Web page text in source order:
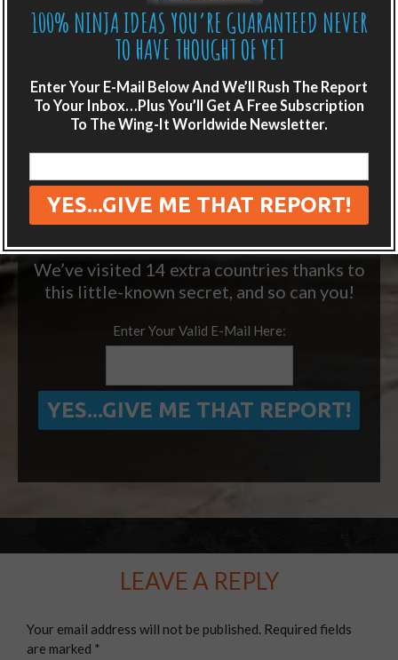
LIKE WHAT YOU’RE READING?
Get adventure travel hacks, tips and
destination guides sent directly to your
inbox.
“ONE SIMPLE TRICK TO SEEING MORE
OF THE WORLD FOR FREE”
We’ve visited 14 extra countries thanks to
this little-known secret, and so can you!
Enter Your Valid E-Mail Here:
LEAVE A REPLY
Your email address will not be published. Required fields
are marked *
100% NINJA IDEAS YOU’RE GUARANTEED NEVER
TO HAVE THOUGHT OF YET
Enter Your E-Mail Below And We’ll Rush The Report
To Your Inbox…Plus You’ll Get A Free Subscription
To The Wing-It Worldwide Newsletter.